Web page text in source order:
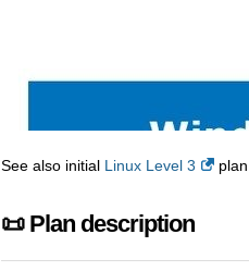
See also initial Linux Level 3 plan
📜 Plan description